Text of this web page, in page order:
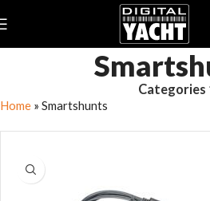
Categories
Home » Smartshunts